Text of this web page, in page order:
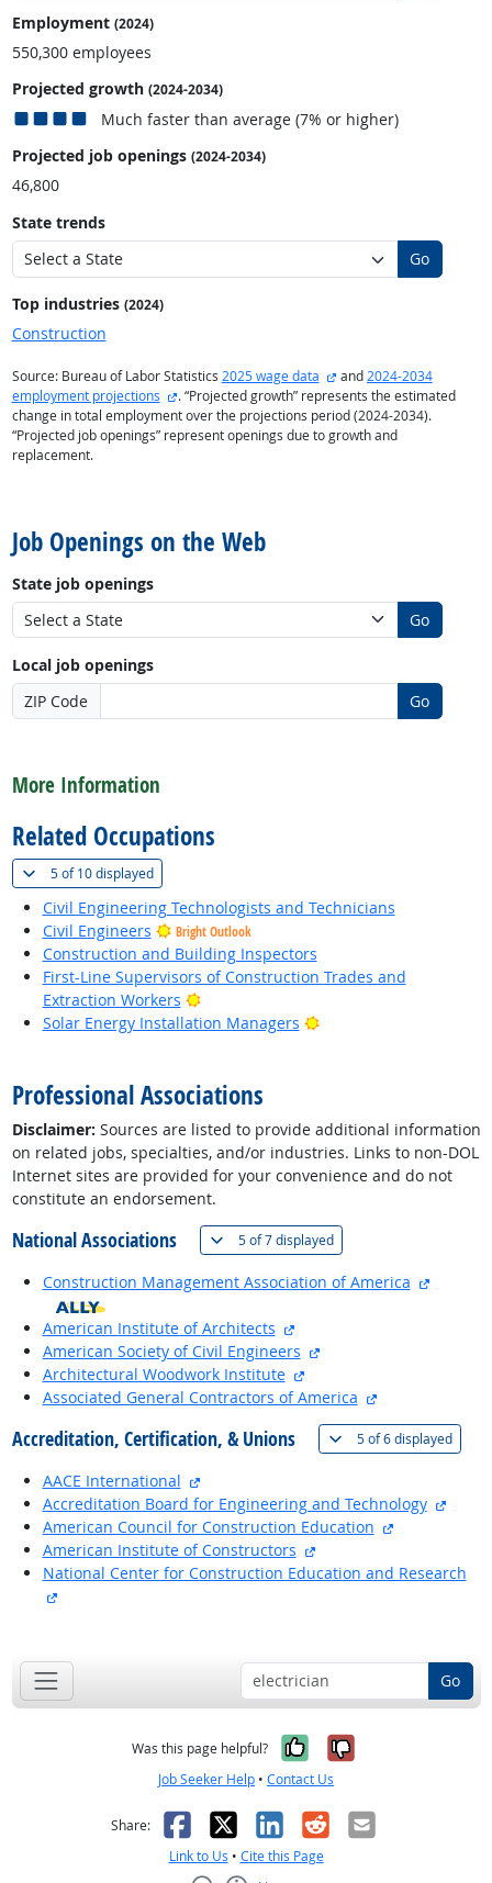
Employment (2024)
550,300 employees
Projected growth (2024-2034)
Much faster than average (7% or higher)
Projected job openings (2024-2034)
46,800
State trends
Go
Top industries (2024)
Construction
Source: Bureau of Labor Statistics 2025 wage data external site
and2024-2034
employment projections
external site
. “Projected growth” represents the estimated
change in total employment over the projections period (2024-2034).
“Projected job openings” represent openings due to growth and
replacement.
Job Openings on the Web
State job openings
Go
Local job openings
ZIP Code
Go
More Information
Related Occupations
5 of10 displayed(
Civil Engineering Technologists and Technicians
Civil Engineers
Bright Outlook
Construction and Building Inspectors
First-Line Supervisors of Construction Trades and
Extraction Workers
Bright Outlook
Solar Energy Installation Managers
Bright Outlook
Professional Associations
Disclaimer: Sources are listed to provide additional information
on related jobs, specialties, and/or industries. Links to non-DOL
Internet sites are provided for your convenience and do not
constitute an endorsement.
National Associations 5 of7 displayed(
Construction Management Association of America
American Institute of Architects
American Society of Civil Engineers
Architectural Woodwork Institute
Associated General Contractors of America
Accreditation, Certification, & Unions 5 of6 displayed(
AACE International
Accreditation Board for Engineering and Technology
American Council for Construction Education
American Institute of Constructors
National Center for Construction Education and Research
Go
Was this page helpful? Yes, it was
No, it was
Job Seeker Help • Contact Us
Share: Facebook
X LinkedIn
RedditEmail
Link to Us • Cite this Page